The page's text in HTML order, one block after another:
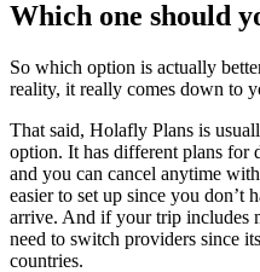
Which one should
So which option is actually
reality, it really comes down to
That said, Holafly Plans is
option. It has different plans for
and you can cancel anytime
easier to set up since you
arrive. And if your trip includes
need to switch providers since
countries.